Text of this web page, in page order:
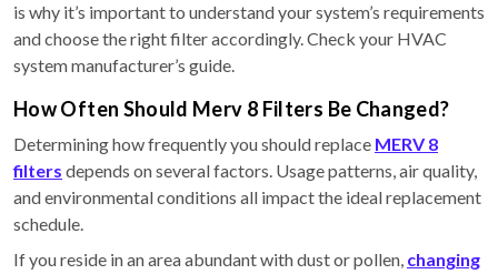
is why it’s important to understand your system’s requirements
and choose the right filter accordingly. Check your HVAC
system manufacturer’s guide.
How Often Should Merv 8 Filters Be Changed?
Determining how frequently you should replace MERV 8
filters depends on several factors. Usage patterns, air quality,
and environmental conditions all impact the ideal replacement
schedule.
If you reside in an area abundant with dust or pollen, changing